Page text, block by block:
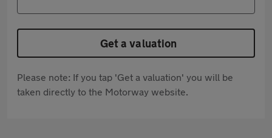
Get a valuation
Please note: If you tap 'Get a valuation' you will be
taken directly to the Motorway website.